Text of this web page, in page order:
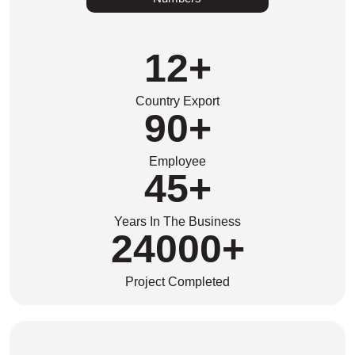
12+
Country Export
90+
Employee
45+
Years In The Business
24000+
Project Completed